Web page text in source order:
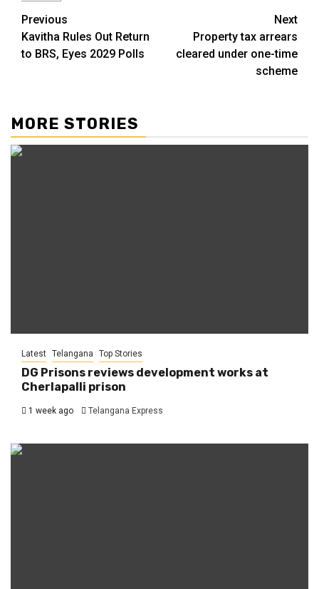
Previous
Kavitha Rules Out Return
to BRS, Eyes 2029 Polls
Next
Property tax arrears
cleared under one-time
scheme
MORE STORIES
Latest Telangana Top Stories
DG Prisons reviews development works at
Cherlapalli prison
1 week ago Telangana Express